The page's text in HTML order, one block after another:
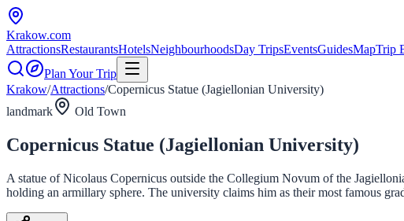
Krakow.com
AttractionsRestaurantsHotelsNeighbourhoodsDay TripsEventsGuidesMapTrip
Plan Your Trip
Krakow/Attractions/Copernicus Statue (Jagiellonian University)
landmark
Old Town
Copernicus Statue (Jagiellonian University)
A statue of Nicolaus Copernicus outside the Collegium Novum of the
holding an armillary sphere. The university claims him as their most famous